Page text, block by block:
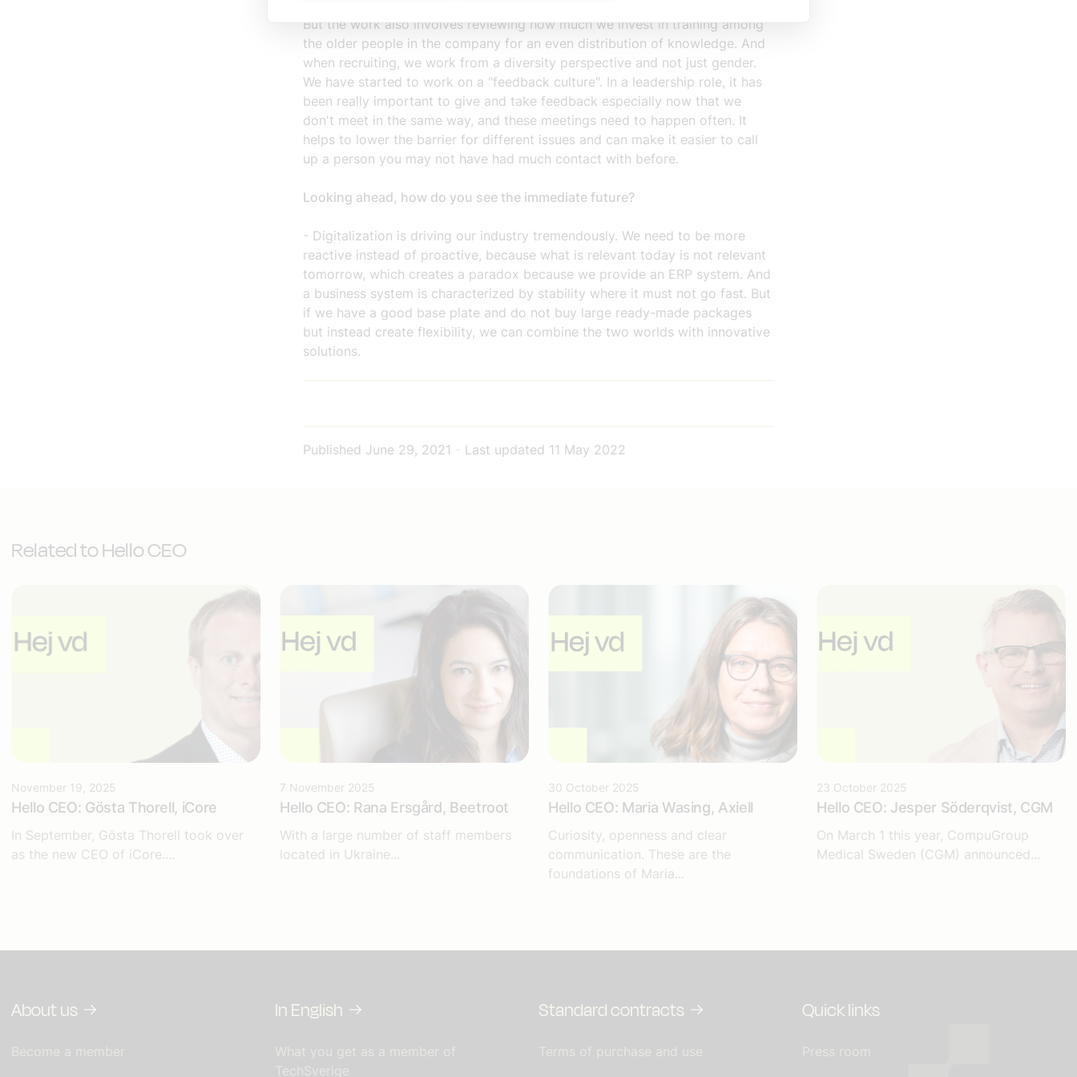
But the work also involves reviewing how much we invest in training among
the older people in the company for an even distribution of knowledge. And
when recruiting, we work from a diversity perspective and not just gender.
We have started to work on a "feedback culture". In a leadership role, it has
been really important to give and take feedback especially now that we
don't meet in the same way, and these meetings need to happen often. It
helps to lower the barrier for different issues and can make it easier to call
up a person you may not have had much contact with before.
Looking ahead, how do you see the immediate future?
- Digitalization is driving our industry tremendously. We need to be more
reactive instead of proactive, because what is relevant today is not relevant
tomorrow, which creates a paradox because we provide an ERP system. And
a business system is characterized by stability where it must not go fast. But
if we have a good base plate and do not buy large ready-made packages
but instead create flexibility, we can combine the two worlds with innovative
solutions.
Published June 29, 2021 Last updated 11 May 2022
Related to Hello CEO
November 19, 2025
Hello CEO: Gösta Thorell, iCore
In September, Gösta Thorell took over
as the new CEO of iCore....
7 November 2025
Hello CEO: Rana Ersgård, Beetroot
With a large number of staff members
located in Ukraine...
30 October 2025
Hello CEO: Maria Wasing, Axiell
Curiosity, openness and clear
communication. These are the
foundations of Maria...
23 October 2025
Hello CEO: Jesper Söderqvist, CGM
On March 1 this year, CompuGroup
Medical Sweden (CGM) announced...
About us
Become a member
In English
What you get as a member of
TechSverige
Standard contracts
Terms of purchase and use
Quick links
Press room